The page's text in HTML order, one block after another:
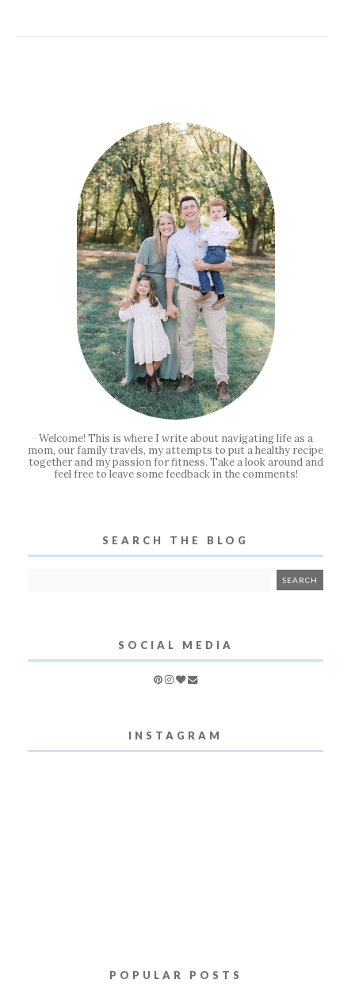
Welcome! This is where I write about navigating life as a
mom, our family travels, my attempts to put a healthy recipe
together and my passion for fitness. Take a look around and
feel free to leave some feedback in the comments!
SEARCH THE BLOG
SOCIAL MEDIA
INSTAGRAM
POPULAR POSTS